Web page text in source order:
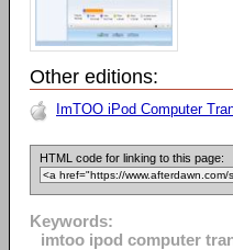
Other editions:
ImTOO iPod Computer
HTML code for linking to this page:
Keywords:
imtoo ipod computer